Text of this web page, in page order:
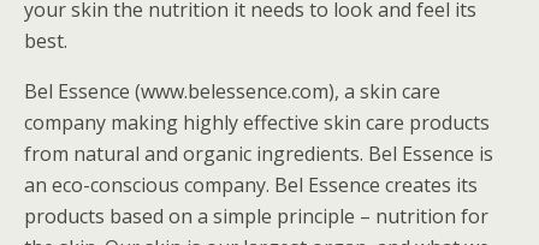
your skin the nutrition it needs to look and feel its
best.
Bel Essence (www.belessence.com), a skin care
company making highly effective skin care products
from natural and organic ingredients. Bel Essence is
an eco-conscious company. Bel Essence creates its
products based on a simple principle – nutrition for